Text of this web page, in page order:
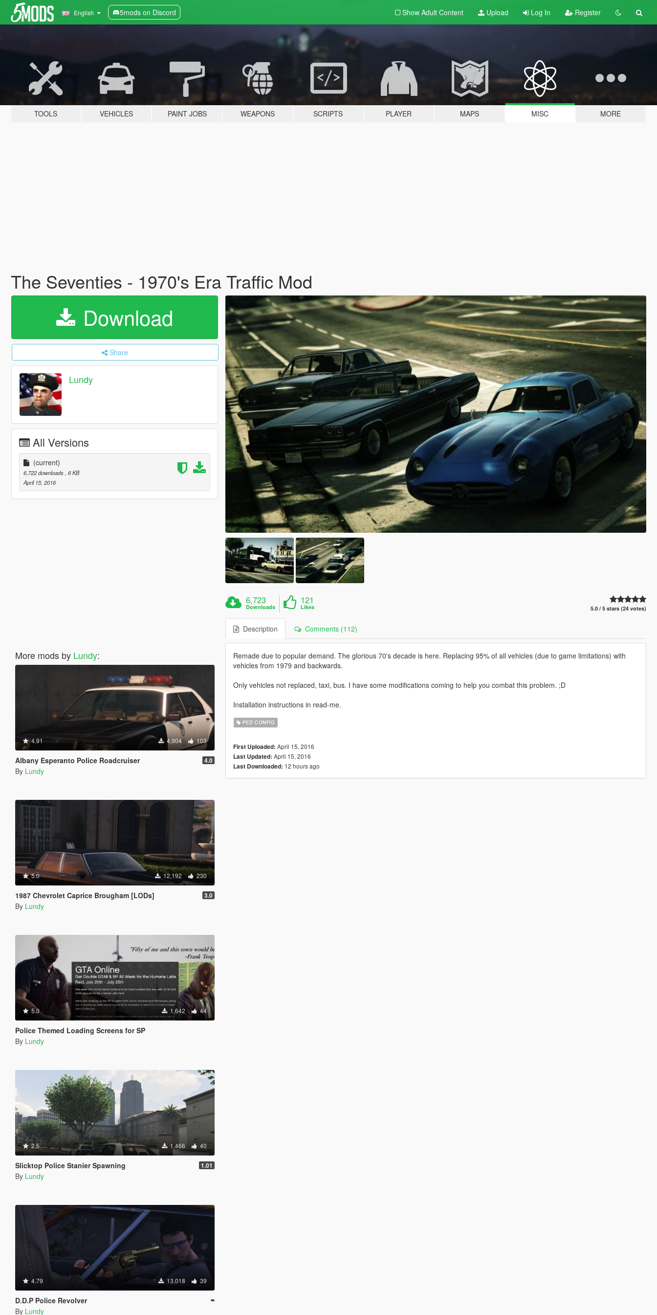
English 5mods on Discord Show Adult Content Upload Log In Register
TOOLS VEHICLES PAINT JOBS WEAPONS SCRIPTS PLAYER MAPS MISC MORE
The Seventies - 1970's Era Traffic Mod
Download
Share
Lundy
All Versions
(current)
6,722 downloads , 6 KB
April 15, 2016
More mods by Lundy:
4.91 4,904 103
Albany Esperanto Police Roadcruiser 4.0
By Lundy
5.0 12,192 230
1987 Chevrolet Caprice Brougham [LODs] 3.0
By Lundy
5.0 1,642 44
Police Themed Loading Screens for SP
By Lundy
2.5 1,466 40
Slicktop Police Stanier Spawning 1.01
By Lundy
4.79 13,018 39
D.D.P Police Revolver
By Lundy
6,723
Downloads
121
Likes 5.0 / 5 stars (24 votes)
Description Comments (112)
Remade due to popular demand. The glorious 70's decade is here. Replacing 95% of all vehicles (due to game limitations) with
vehicles from 1979 and backwards.
Only vehicles not replaced, taxi, bus. I have some modifications coming to help you combat this problem. ;D
Installation instructions in read-me.
PED CONFIG
First Uploaded: April 15, 2016
Last Updated: April 15, 2016
Last Downloaded: 12 hours ago